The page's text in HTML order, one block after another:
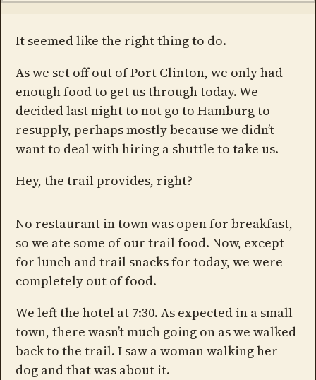
It seemed like the right thing to do.
As we set off out of Port Clinton, we only had
enough food to get us through today. We
decided last night to not go to Hamburg to
resupply, perhaps mostly because we didn’t
want to deal with hiring a shuttle to take us.
Hey, the trail provides, right?
No restaurant in town was open for breakfast,
so we ate some of our trail food. Now, except
for lunch and trail snacks for today, we were
completely out of food.
We left the hotel at 7:30. As expected in a small
town, there wasn’t much going on as we walked
back to the trail. I saw a woman walking her
dog and that was about it.